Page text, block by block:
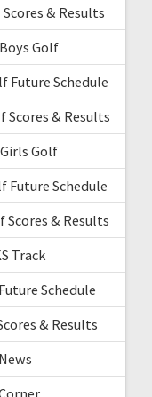
& Results
Golf
Future Schedule
Scores & Results
Golf
Future Schedule
Scores & Results
Track
Schedule
& Results